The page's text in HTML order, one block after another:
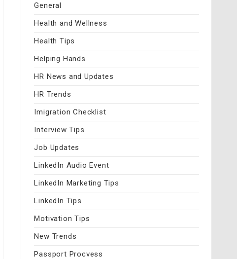
General
Health and Wellness
Health Tips
Helping Hands
HR News and Updates
HR Trends
Imigration Checklist
Interview Tips
Job Updates
LinkedIn Audio Event
LinkedIn Marketing Tips
LinkedIn Tips
Motivation Tips
New Trends
Passport Procvess